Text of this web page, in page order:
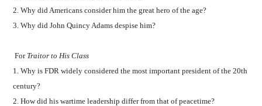
2. Why did Americans consider him the great hero of the age?
3. Why did John Quincy Adams despise him?
For Traitor to His Class
1. Why is FDR widely considered the most important president of the 20th
century?
2. How did his wartime leadership differ from that of peacetime?